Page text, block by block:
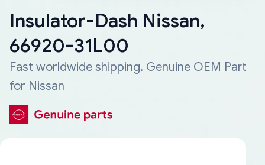
Insulator-Dash Nissan,
66920-31L00
Fast worldwide shipping. Genuine OEM Part
for Nissan